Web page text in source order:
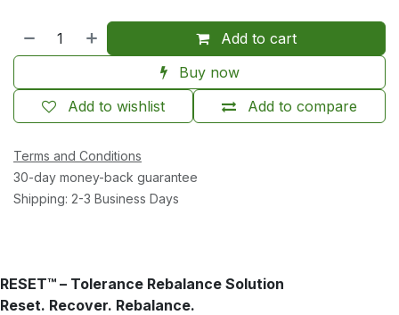
Add to cart
Buy now
Add to compare
Add to wishlist
Terms and Conditions
30-day money-back guarantee
Shipping: 2-3 Business Days
RESET™ – Tolerance Rebalance Solution
Reset. Recover. Rebalance.